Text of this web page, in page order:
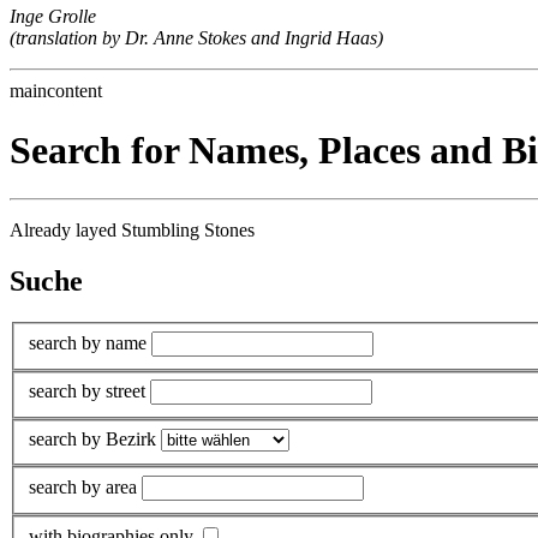
Inge Grolle
(translation by Dr. Anne Stokes and Ingrid Haas)
maincontent
Search for Names, Places and
Already layed Stumbling Stones
Suche
search by name
search by street
search by Bezirk
search by area